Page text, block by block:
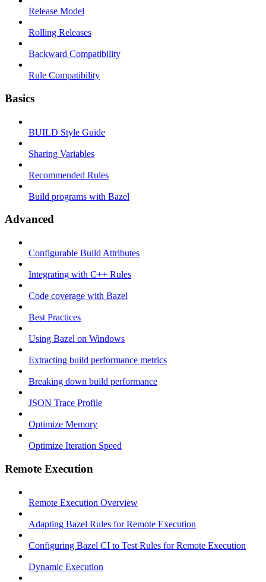
Release Model
Rolling Releases
Backward Compatibility
Rule Compatibility
Basics
BUILD Style Guide
Sharing Variables
Recommended Rules
Build programs with Bazel
Advanced
Configurable Build Attributes
Integrating with C++ Rules
Code coverage with Bazel
Best Practices
Using Bazel on Windows
Extracting build performance metrics
Breaking down build performance
JSON Trace Profile
Optimize Memory
Optimize Iteration Speed
Remote Execution
Remote Execution Overview
Adapting Bazel Rules for Remote Execution
Configuring Bazel CI to Test Rules for Remote Execution
Dynamic Execution